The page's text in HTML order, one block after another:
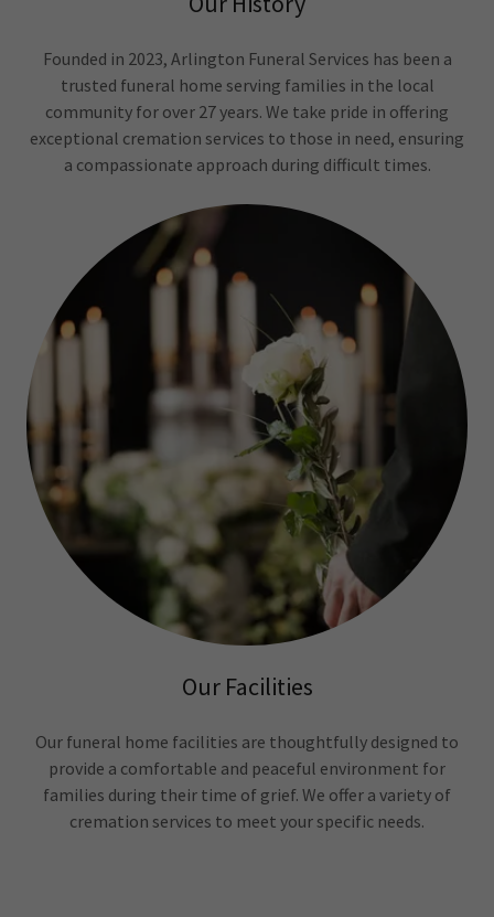
Founded in 2023, Arlington Funeral Services has been a
trusted funeral home serving families in the local
community for over 27 years. We take pride in offering
exceptional cremation services to those in need, ensuring
a compassionate approach during difficult times.
Our Facilities
Our funeral home facilities are thoughtfully designed to
provide a comfortable and peaceful environment for
families during their time of grief. We offer a variety of
cremation services to meet your specific needs.